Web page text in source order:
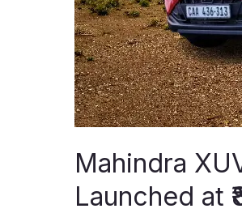
Mahindra
Launched at